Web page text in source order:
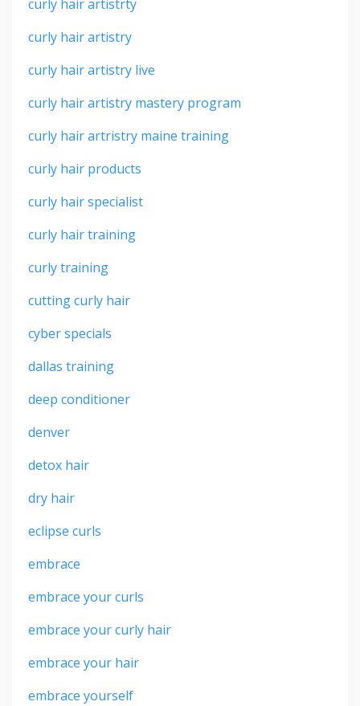
curly hair artistrty
curly hair artistry
curly hair artistry live
curly hair artistry mastery program
curly hair artristry maine training
curly hair products
curly hair specialist
curly hair training
curly training
cutting curly hair
cyber specials
dallas training
deep conditioner
denver
detox hair
dry hair
eclipse curls
embrace
embrace your curls
embrace your curly hair
embrace your hair
embrace yourself